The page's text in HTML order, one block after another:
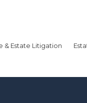
& Estate Litigation